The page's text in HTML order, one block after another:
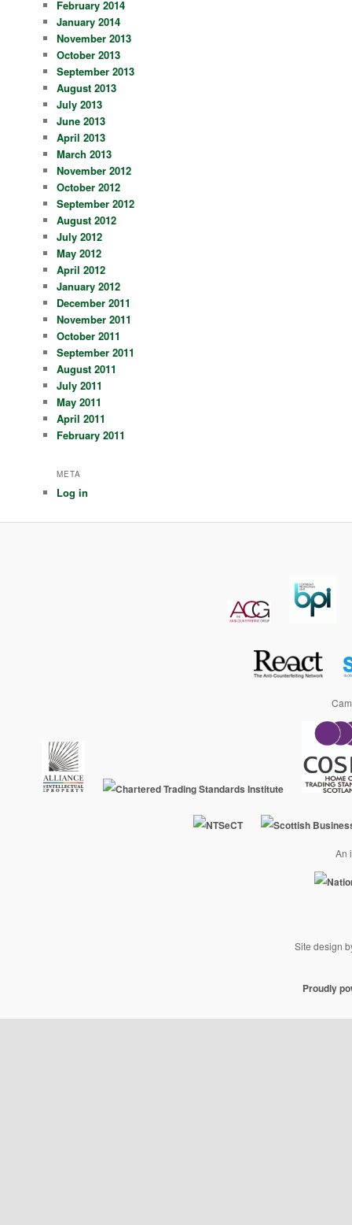
February 2014
January 2014
November 2013
October 2013
September 2013
August 2013
July 2013
June 2013
April 2013
March 2013
November 2012
October 2012
September 2012
August 2012
July 2012
May 2012
April 2012
January 2012
December 2011
November 2011
October 2011
September 2011
August 2011
July 2011
May 2011
April 2011
February 2011
META
Log in
An
Site design
Proudly